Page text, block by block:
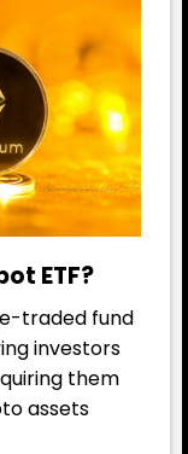
ETF?
traded fund
investors
them
assets